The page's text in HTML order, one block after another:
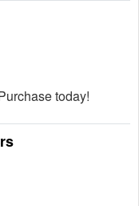
today!